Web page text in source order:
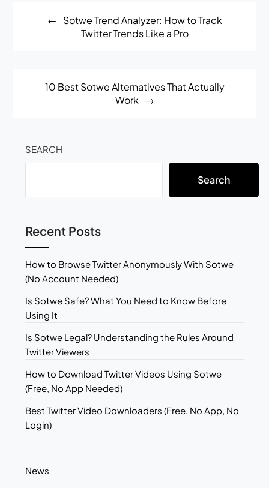
navigationSotwe Trend Analyzer: How to Track
Twitter Trends Like a Pro
10 Best Sotwe Alternatives That Actually
Work
SEARCH
Search
Recent Posts
How to Browse Twitter Anonymously With Sotwe
(No Account Needed)
Is Sotwe Safe? What You Need to Know Before
Using It
Is Sotwe Legal? Understanding the Rules Around
Twitter Viewers
How to Download Twitter Videos Using Sotwe
(Free, No App Needed)
Best Twitter Video Downloaders (Free, No App, No
Login)
News